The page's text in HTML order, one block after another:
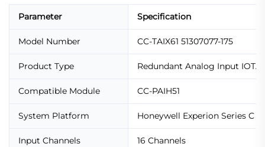
Parameter Specification
Model Number CC-TAIX61 51307077-175
Product Type Redundant Analog Input IOTA
Compatible Module CC-PAIH51
System Platform Honeywell Experion Series C
Input Channels 16 Channels